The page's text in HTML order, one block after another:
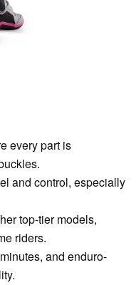
every part is
and control, especially
top-tier models,
riders.
and enduro-